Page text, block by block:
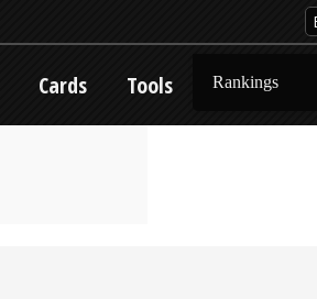
Cards Tools Rankings